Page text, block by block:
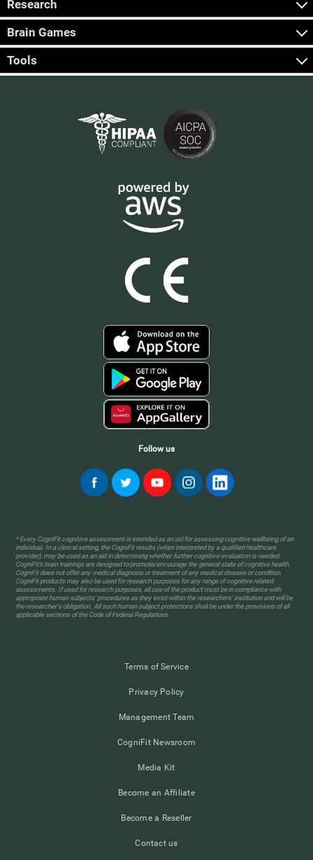
Research
Brain Games
Tools
Follow us
* Every CogniFit cognitive assessment is intended as an aid for assessing cognitive wellbeing of an
individual. In a clinical setting, the CogniFit results (when interpreted by a qualified healthcare
provider), may be used as an aid in determining whether further cognitive evaluation is needed.
CogniFit’s brain trainings are designed to promote/encourage the general state of cognitive health.
CogniFit does not offer any medical diagnosis or treatment of any medical disease or condition.
CogniFit products may also be used for research purposes for any range of cognitive related
assessments. If used for research purposes, all use of the product must be in compliance with
appropriate human subjects' procedures as they exist within the researchers' institution and will be
the researcher's obligation. All such human subject protections shall be under the provisions of all
applicable sections of the Code of Federal Regulations.
Terms of Service
Privacy Policy
Management Team
CogniFit Newsroom
Media Kit
Become an Affiliate
Become a Reseller
Contact us